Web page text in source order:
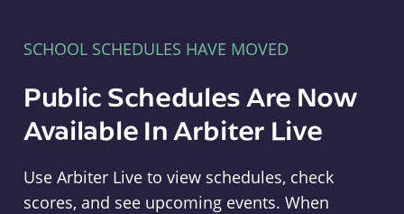
SCHOOL SCHEDULES HAVE MOVED
Public Schedules Are Now
Available In Arbiter Live
Use Arbiter Live to view schedules, check
scores, and see upcoming events. When